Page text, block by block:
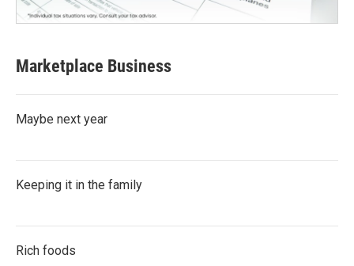
Marketplace Business
Maybe next year
Keeping it in the family
Rich foods